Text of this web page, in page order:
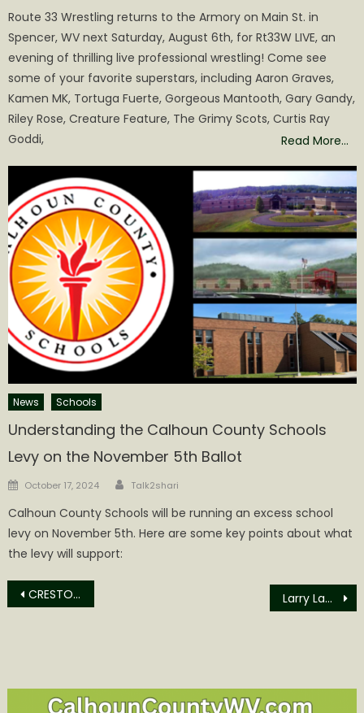
Route 33 Wrestling returns to the Armory on Main St. in
Spencer, WV next Saturday, August 6th, for Rt33W LIVE, an
evening of thrilling live professional wrestling! Come see
some of your favorite superstars, including Aaron Graves,
Kamen MK, Tortuga Fuerte, Gorgeous Mantooth, Gary Gandy,
Riley Rose, Creature Feature, The Grimy Scots, Curtis Ray
Goddi,
Read More…
News Schools
Understanding the Calhoun County Schools
Levy on the November 5th Ballot
Posted
October 17, 2024 Author
Talk2shari
Calhoun County Schools will be running an excess school
levy on November 5th. Here are some key points about what
the levy will support:
Post
CRESTON NEWS WEEK OF MAY 11th Larry Lawson Cunningham Obituary